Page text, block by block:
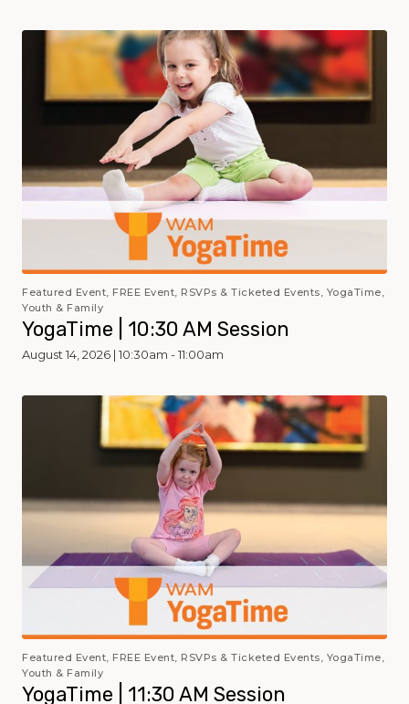
Featured Event, FREE Event, RSVPs & Ticketed Events, YogaTime,
Youth & Family
YogaTime | 10:30 AM Session
August 14, 2026 | 10:30am - 11:00am
Featured Event, FREE Event, RSVPs & Ticketed Events, YogaTime,
Youth & Family
YogaTime | 11:30 AM Session